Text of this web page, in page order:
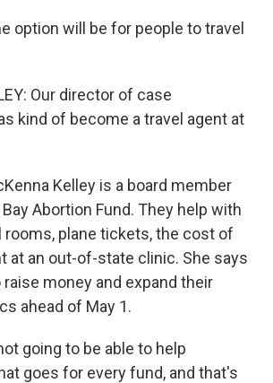
option will be for people to travel
Our director of case
kind of become a travel agent at
Kelley is a board member
Abortion Fund. They help with
plane tickets, the cost of
at an out-of-state clinic. She says
money and expand their
ahead of May 1.
going to be able to help
goes for every fund, and that's